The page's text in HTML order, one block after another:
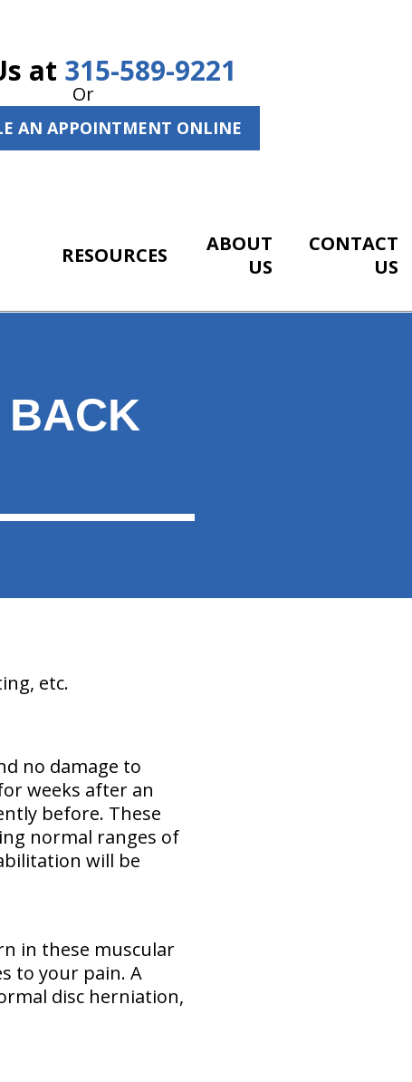
at 315-589-9221
Or
AN APPOINTMENT ONLINE
RESOURCES
ABOUT
US
CONTACT
US
etc.
no damage to
weeks after an
before. These
normal ranges of
will be
in these muscular
to your pain. A
disc herniation,